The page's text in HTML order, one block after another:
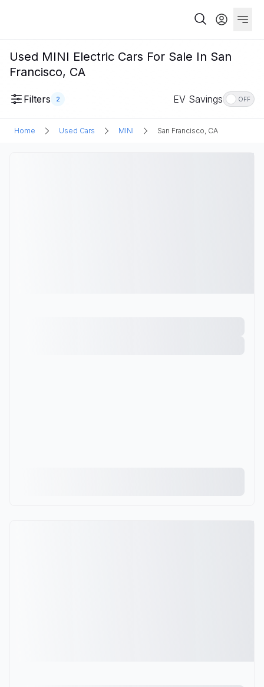
Used MINI Electric Cars For Sale In San
Francisco, CA
Filters 2 EV Savings OFF
Home Used Cars MINI San Francisco, CA